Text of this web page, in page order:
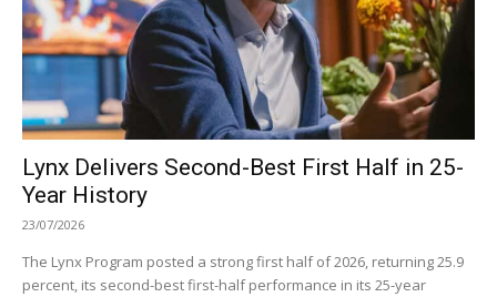
Lynx Delivers Second-Best First Half in 25-
Year History
23/07/2026
The Lynx Program posted a strong first half of 2026, returning 25.9
percent, its second-best first-half performance in its 25-year